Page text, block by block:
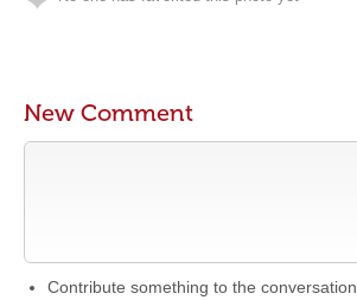
New Comment
Contribute something to the conversation